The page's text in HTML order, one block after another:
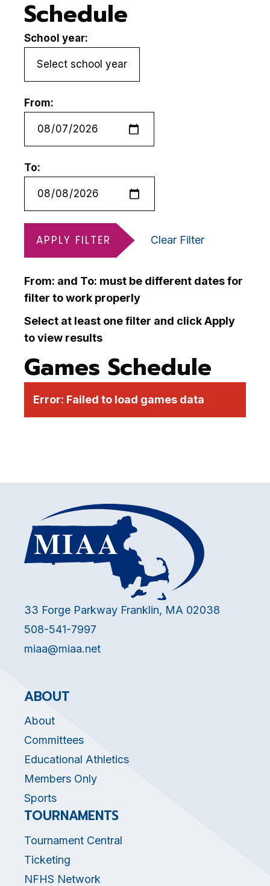
Schedule
School year:
From:
To:
APPLY FILTER Clear Filter
From: and To: must be different dates for
filter to work properly
Select at least one filter and click Apply
to view results
Games Schedule
Error: Failed to load games data
33 Forge Parkway Franklin, MA 02038
508-541-7997
miaa@miaa.net
ABOUT
About
Committees
Educational Athletics
Members Only
Sports
TOURNAMENTS
Tournament Central
Ticketing
NFHS Network